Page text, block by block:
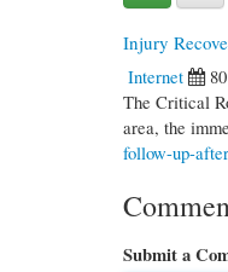
Injury
Internet
The Critical
area, the
follow-up-
Submit a